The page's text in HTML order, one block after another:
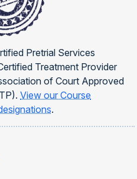
Pretrial Services
Treatment Provider
of Court Approved
View our Course
.